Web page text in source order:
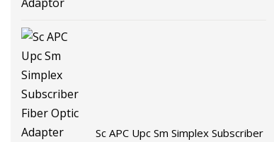
Sc APC Upc Sm Simplex Subscriber